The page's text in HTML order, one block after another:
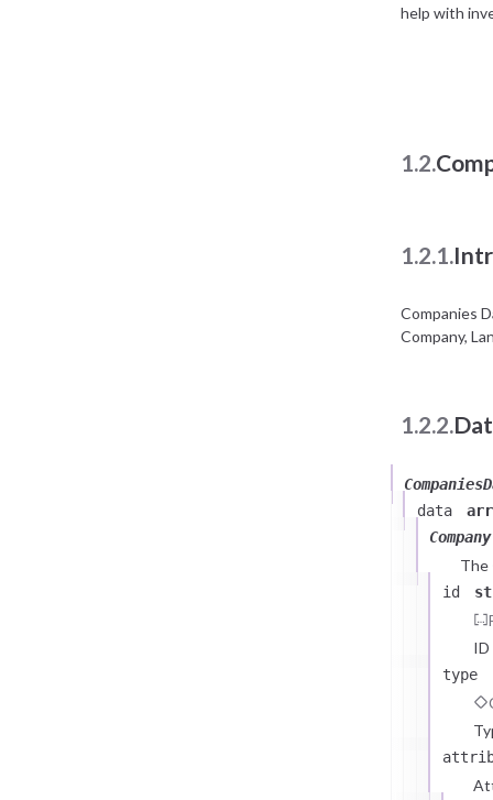
help with
1.2.
1.2.1.
Companies
Company,
1.2.2.
data
Company
The
id
type